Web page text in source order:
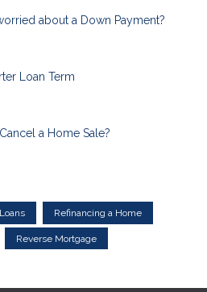
about a Down Payment?
Loan Term
a Home Sale?
Refinancing a Home
Reverse Mortgage